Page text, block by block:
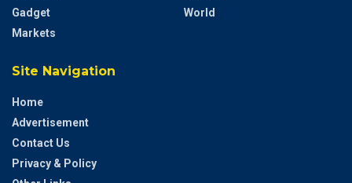
Gadget
Markets
World
Site Navigation
Home
Advertisement
Contact Us
Privacy & Policy